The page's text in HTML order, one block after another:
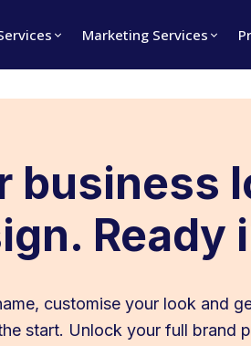
Marketing Services
business
Ready
customise your look and
start. Unlock your full brand